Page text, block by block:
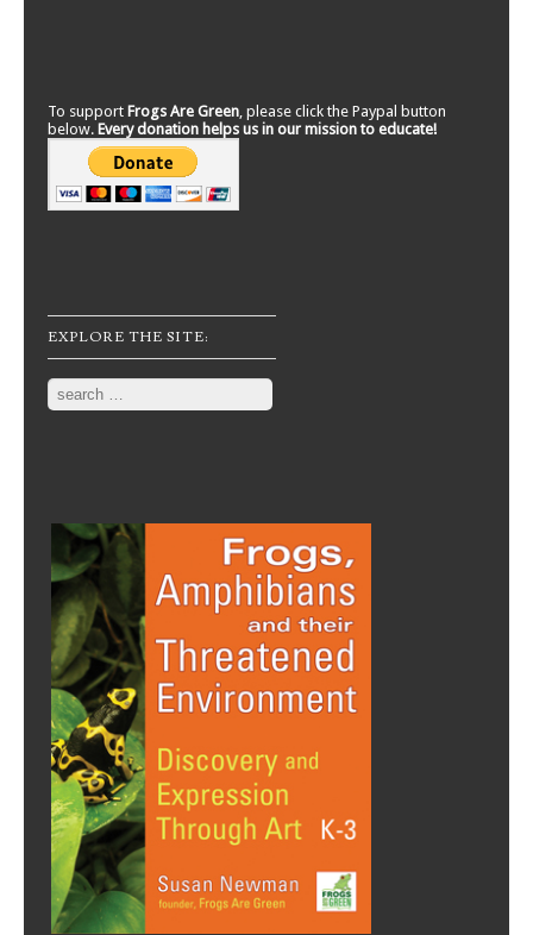
To support Frogs Are Green , please click the Paypal button
below. Every donation helps us in our mission to educate!
EXPLORE THE SITE:
Search